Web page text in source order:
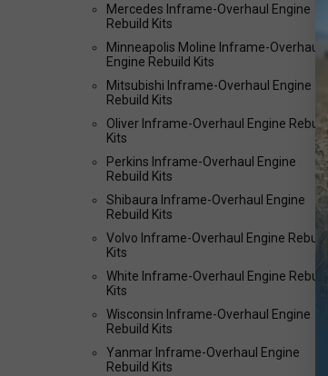
Mercedes Inframe-Overhaul Engine
Rebuild Kits
Minneapolis Moline Inframe-Overhaul
Engine Rebuild Kits
Mitsubishi Inframe-Overhaul Engine
Rebuild Kits
Oliver Inframe-Overhaul Engine Rebuild
Kits
Perkins Inframe-Overhaul Engine
Rebuild Kits
Shibaura Inframe-Overhaul Engine
Rebuild Kits
Volvo Inframe-Overhaul Engine Rebuild
Kits
White Inframe-Overhaul Engine Rebuild
Kits
Wisconsin Inframe-Overhaul Engine
Rebuild Kits
Yanmar Inframe-Overhaul Engine
Rebuild Kits